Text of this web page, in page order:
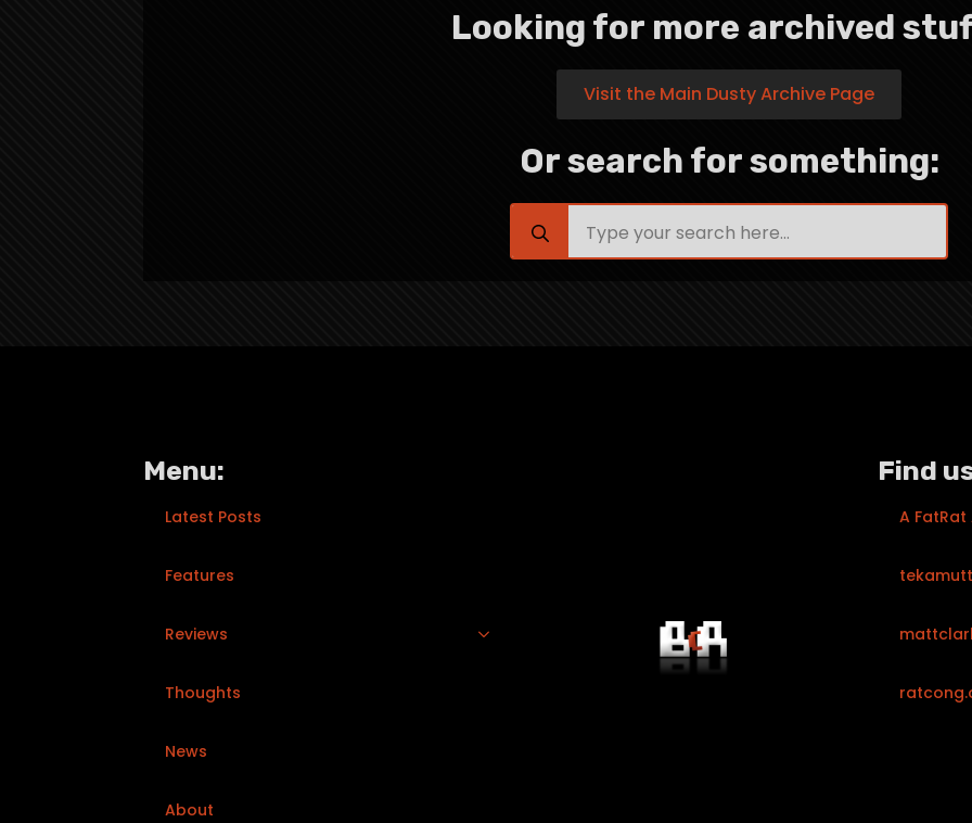
Looking for more archived
Visit the Main Dusty Archive Page
Or search for something:
for:
Menu:
Latest Posts
Features
Reviews
Thoughts
News
About
Find
A